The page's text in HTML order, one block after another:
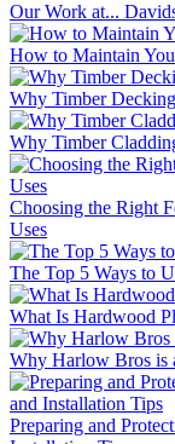
Our Work at...
How to Maintain
Why Timber
Why Timber
Choosing the Right
Uses
The Top 5 Ways to
What Is Hardwood
Why Harlow Bros is
Preparing and